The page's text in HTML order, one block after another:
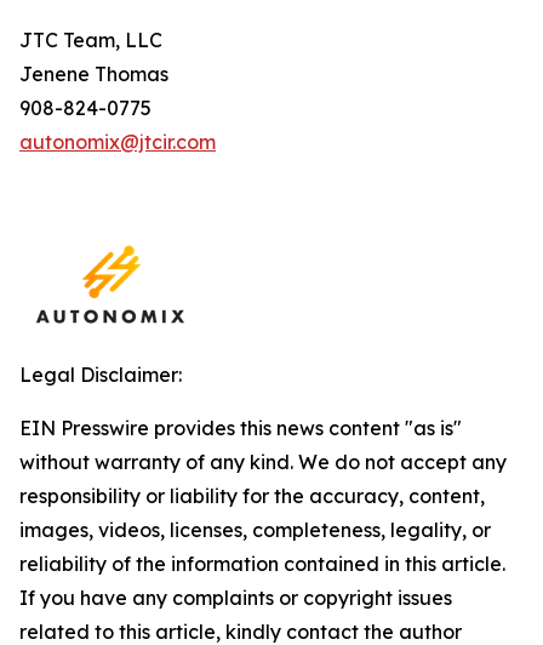
JTC Team, LLC
Jenene Thomas
908-824-0775
autonomix@jtcir.com
Legal Disclaimer:
EIN Presswire provides this news content "as is"
without warranty of any kind. We do not accept any
responsibility or liability for the accuracy, content,
images, videos, licenses, completeness, legality, or
reliability of the information contained in this article.
If you have any complaints or copyright issues
related to this article, kindly contact the author